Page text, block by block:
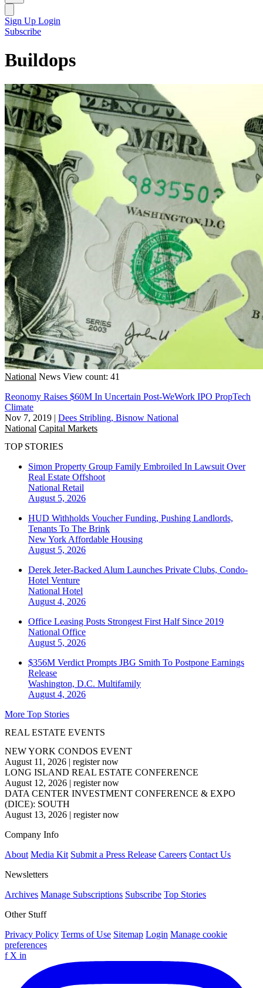
Sign Up Login
Subscribe
Buildops
National News View count: 41
Reonomy Raises $60M In Uncertain Post-WeWork IPO PropTech
Climate
Nov 7, 2019 | Dees Stribling, Bisnow National
National Capital Markets
TOP STORIES
Simon Property Group Family Embroiled In Lawsuit Over
Real Estate Offshoot
National Retail
August 5, 2026
HUD Withholds Voucher Funding, Pushing Landlords,
Tenants To The Brink
New York Affordable Housing
August 5, 2026
Derek Jeter-Backed Alum Launches Private Clubs, Condo-
Hotel Venture
National Hotel
August 4, 2026
Office Leasing Posts Strongest First Half Since 2019
National Office
August 5, 2026
$356M Verdict Prompts JBG Smith To Postpone Earnings
Release
Washington, D.C. Multifamily
August 4, 2026
More Top Stories
REAL ESTATE EVENTS
NEW YORK CONDOS EVENT
August 11, 2026 | register now
LONG ISLAND REAL ESTATE CONFERENCE
August 12, 2026 | register now
DATA CENTER INVESTMENT CONFERENCE & EXPO
(DICE): SOUTH
August 13, 2026 | register now
Company Info
About Media Kit Submit a Press Release Careers Contact Us
Newsletters
Archives Manage Subscriptions Subscribe Top Stories
Other Stuff
Privacy Policy Terms of Use Sitemap Login Manage cookie
preferences
f X in